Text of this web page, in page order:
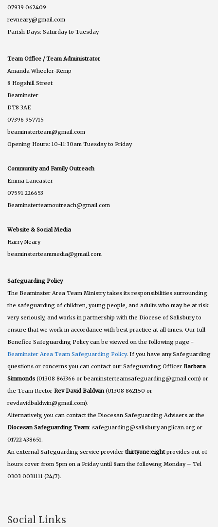
07939 062409
revneary@gmail.com
Parish Days: Saturday to Tuesday
Team Office / Team Administrator
Amanda Wheeler-Kemp
8 Hogshill Street
Beaminster
DT8 3AE
07396 957715
beaminsterteam@gmail.com
Opening Hours: 10-11:30am Tuesday to Friday
Community and Family Outreach
Emma Lancaster
07591 226653
Beaminsterteamoutreach@gmail.com
Website & Social Media
Harry Neary
beaminsterteammedia@gmail.com
Safeguarding Policy
The Beaminster Area Team Ministry takes its responsibilities surrounding
the safeguarding of children, young people, and adults who may be at risk
very seriously, and works in partnership with the Diocese of Salisbury to
ensure that we work in accordance with best practice at all times. Our full
Benefice Safeguarding Policy can be viewed on the following page -
Beaminster Area Team Safeguarding Policy. If you have any Safeguarding
questions or concerns you can contact our Safeguarding Officer Barbara
Simmonds (01308 863366 or beaminsterteamsafeguarding@gmail.com) or
the Team Rector Rev David Baldwin(01308 862150 or
revdavidbaldwin@gmail.com).
Alternatively, you can contact the Diocesan Safeguarding Advisers at the
Diocesan Safeguarding Team: safeguarding@salisbury.anglican.org or
01722 438651.
An external Safeguarding service provider thirtyone:eightprovides out of
hours cover from 5pm on a Friday until 8am the following Monday – Tel
0303 0031111 (24/7).
Social Links